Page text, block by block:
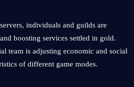
individuals and guilds are
boosting services settled in gold.
team is adjusting economic and social
of different game modes.